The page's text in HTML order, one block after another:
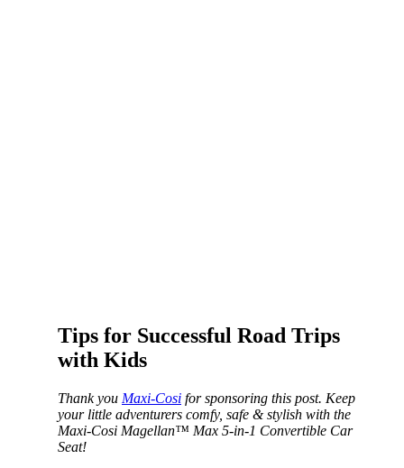
Tips for Successful Road Trips
with Kids
Thank you Maxi-Cosi for sponsoring this post. Keep
your little adventurers comfy, safe & stylish with the
Maxi-Cosi Magellan™ Max 5-in-1 Convertible Car
Seat!